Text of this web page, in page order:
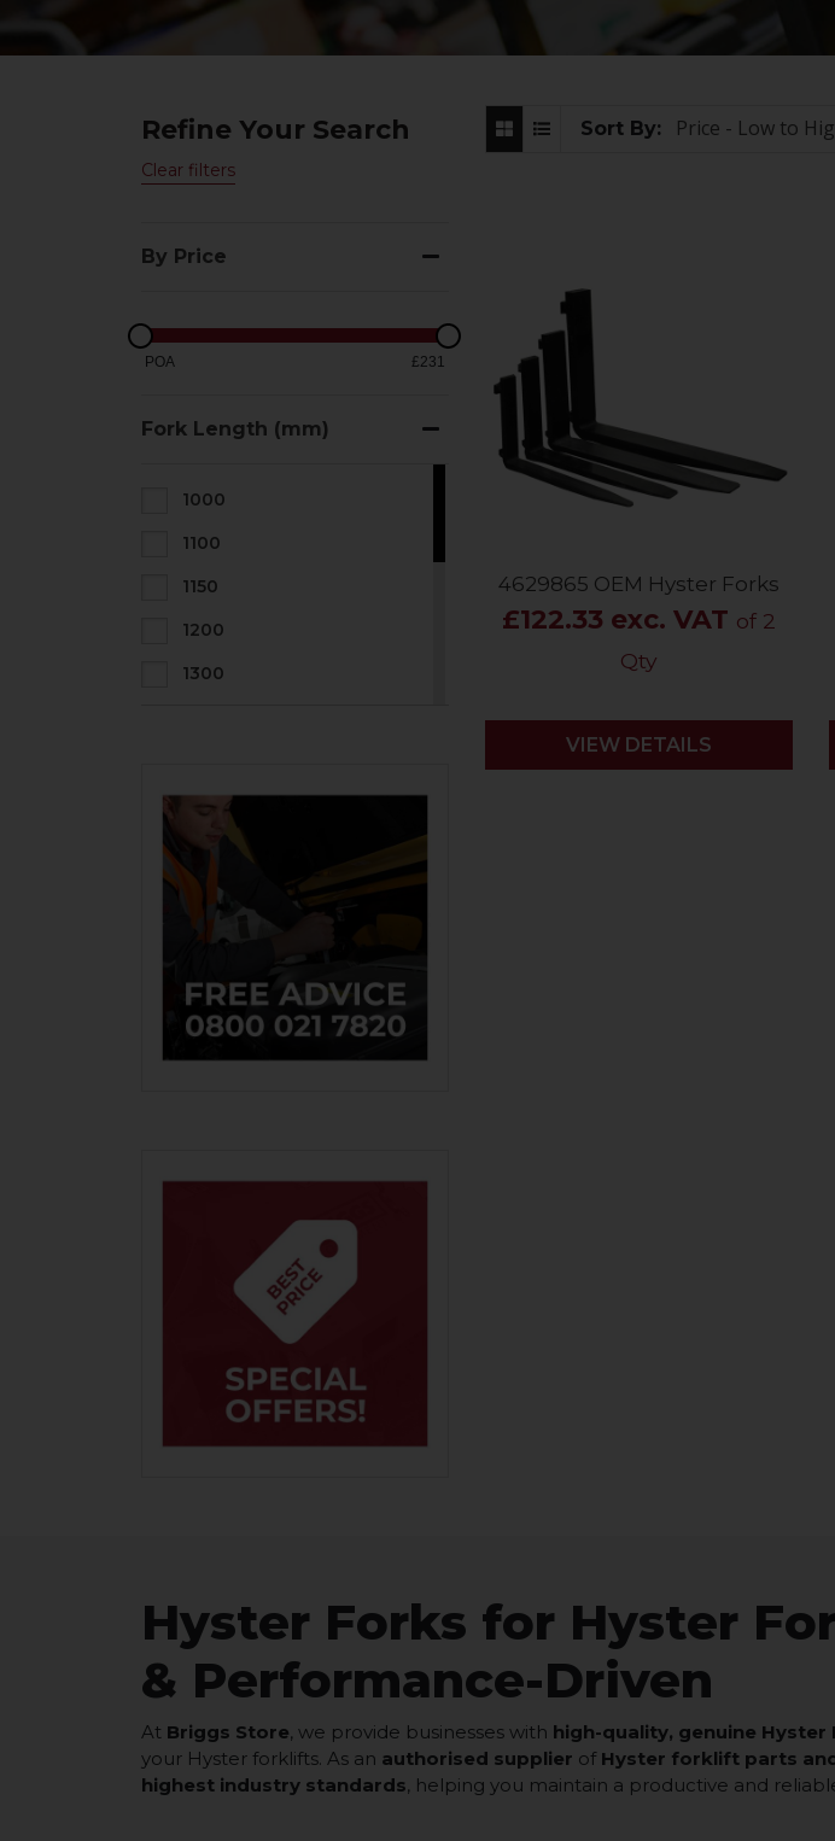
Refine Your Search
Clear filters
Sort By: Price - Low to
By Price
POA £231
Fork Length (mm)
1000
1100
1150
1200
1300
1600
1800
2000
2200
800
900
4629865 OEM Hyster Forks
£122.33 exc. VAT of 2
Qty
VIEW DETAILS
Hyster Forks for Hyster
& Performance-Driven
At Briggs Store, we provide businesses with high-quality, genuine Hyster
your Hyster forklifts. As an authorised supplier of Hyster forklift parts
highest industry standards, helping you maintain a productive and